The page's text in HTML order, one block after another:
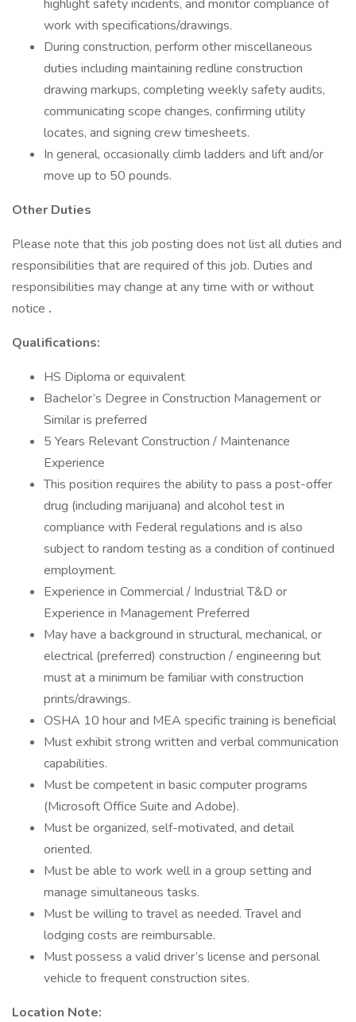
highlight safety incidents, and monitor compliance of
work with specifications/drawings.
During construction, perform other miscellaneous
duties including maintaining redline construction
drawing markups, completing weekly safety audits,
communicating scope changes, confirming utility
locates, and signing crew timesheets.
In general, occasionally climb ladders and lift and/or
move up to 50 pounds.
Other Duties
Please note that this job posting does not list all duties and
responsibilities that are required of this job. Duties and
responsibilities may change at any time with or without
notice .
Qualifications:
HS Diploma or equivalent
Bachelor’s Degree in Construction Management or
Similar is preferred
5 Years Relevant Construction / Maintenance
Experience
This position requires the ability to pass a post-offer
drug (including marijuana) and alcohol test in
compliance with Federal regulations and is also
subject to random testing as a condition of continued
employment.
Experience in Commercial / Industrial T&D or
Experience in Management Preferred
May have a background in structural, mechanical, or
electrical (preferred) construction / engineering but
must at a minimum be familiar with construction
prints/drawings.
OSHA 10 hour and MEA specific training is beneficial
Must exhibit strong written and verbal communication
capabilities.
Must be competent in basic computer programs
(Microsoft Office Suite and Adobe).
Must be organized, self-motivated, and detail
oriented.
Must be able to work well in a group setting and
manage simultaneous tasks.
Must be willing to travel as needed. Travel and
lodging costs are reimbursable.
Must possess a valid driver’s license and personal
vehicle to frequent construction sites.
Location Note: